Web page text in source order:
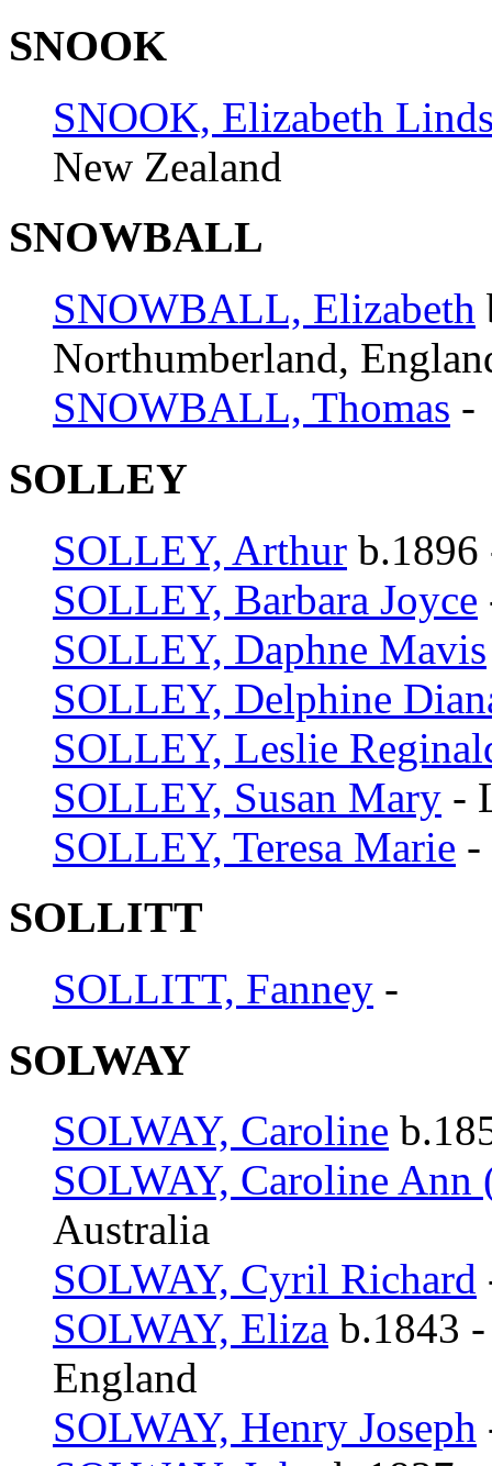
SNOOK
SNOOK, Elizabeth
New Zealand
SNOWBALL
SNOWBALL, Elizabeth
Northumberland,
SNOWBALL, Thomas -
SOLLEY
SOLLEY, Arthur b.1896
SOLLEY, Barbara Joyce
SOLLEY, Daphne Mavis
SOLLEY, Delphine
SOLLEY, Leslie
SOLLEY, Susan Mary -
SOLLEY, Teresa Marie -
SOLLITT
SOLLITT, Fanney -
SOLWAY
SOLWAY, Caroline
SOLWAY, Caroline
Australia
SOLWAY, Cyril Richard
SOLWAY, Eliza b.1843
England
SOLWAY, Henry Joseph